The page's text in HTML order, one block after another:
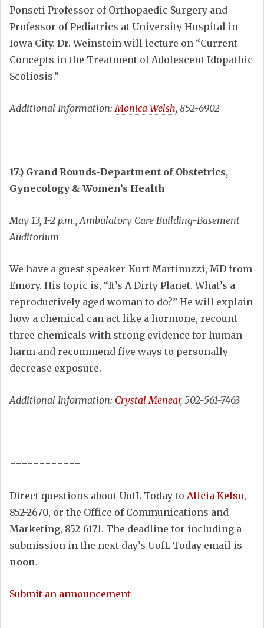
Ponseti Professor of Orthopaedic Surgery and
Professor of Pediatrics at University Hospital in
Iowa City. Dr. Weinstein will lecture on “Current
Concepts in the Treatment of Adolescent Idopathic
Scoliosis.”
Additional Information:Monica Welsh, 852-6902
17.) Grand Rounds-Department of Obstetrics,
Gynecology & Women’s Health
May 13, 1-2 p.m., Ambulatory Care Building-Basement
Auditorium
We have a guest speaker-Kurt Martinuzzi, MD from
Emory. His topic is, “It’s A Dirty Planet. What’s a
reproductively aged woman to do?” He will explain
how a chemical can act like a hormone, recount
three chemicals with strong evidence for human
harm and recommend five ways to personally
decrease exposure.
Additional Information: Crystal Menear, 502-561-7463
============
Direct questions about UofL Today to Alicia Kelso,
852-2670, or the Office of Communications and
Marketing, 852-6171. The deadline for including a
submission in the next day’s UofL Today email is
noon.
Submit an announcement